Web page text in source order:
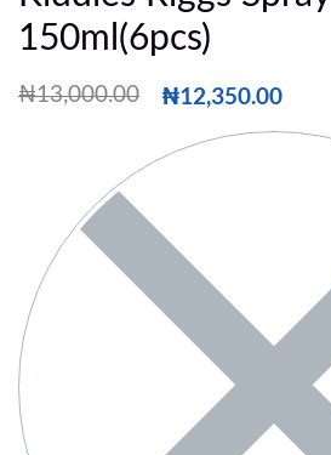
150ml(6pcs)
₦13,000.00 ₦12,350.00